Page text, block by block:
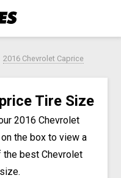
2016 Chevrolet Caprice
Tire Size
2016 Chevrolet
the box to view a
best Chevrolet